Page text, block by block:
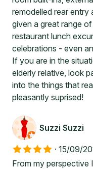
remodelled rear entry
given a great range
restaurant lunch
celebrations - even
If you are in the
elderly relative, look
into the things that
pleasantly suprised!
Suzzi Suzzi
· 15/09/
From my perspective